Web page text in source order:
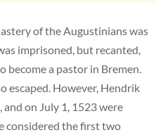
of the Augustinians was
imprisoned, but recanted,
become a pastor in Bremen.
escaped. However, Hendrik
and on July 1, 1523 were
considered the first two